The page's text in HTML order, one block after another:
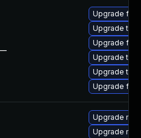
Upgrade
Upgrade
Upgrade
Upgrade
Upgrade
Upgrade
Upgrade
Upgrade